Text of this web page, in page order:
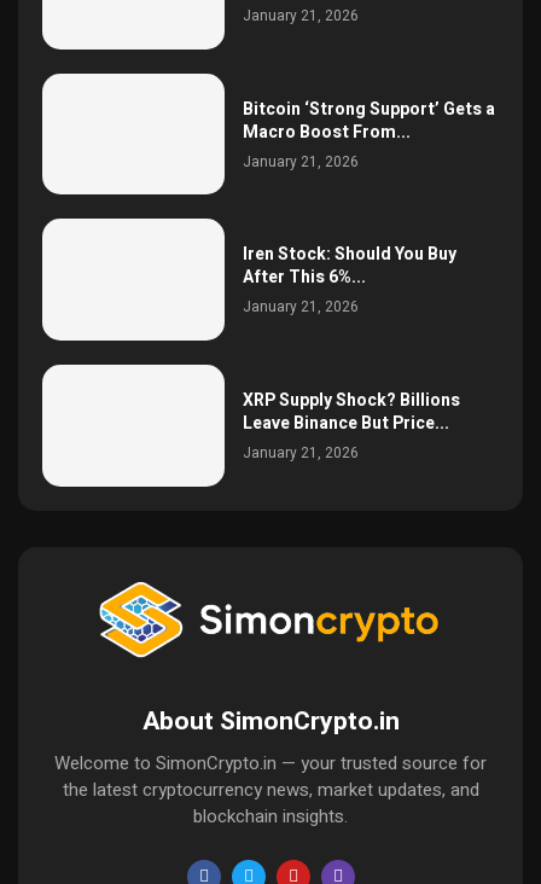
January 21, 2026
Bitcoin ‘Strong Support’ Gets a
Macro Boost From...
January 21, 2026
Iren Stock: Should You Buy
After This 6%...
January 21, 2026
XRP Supply Shock? Billions
Leave Binance But Price...
January 21, 2026
About SimonCrypto.in
Welcome to SimonCrypto.in — your trusted source for
the latest cryptocurrency news, market updates, and
blockchain insights.